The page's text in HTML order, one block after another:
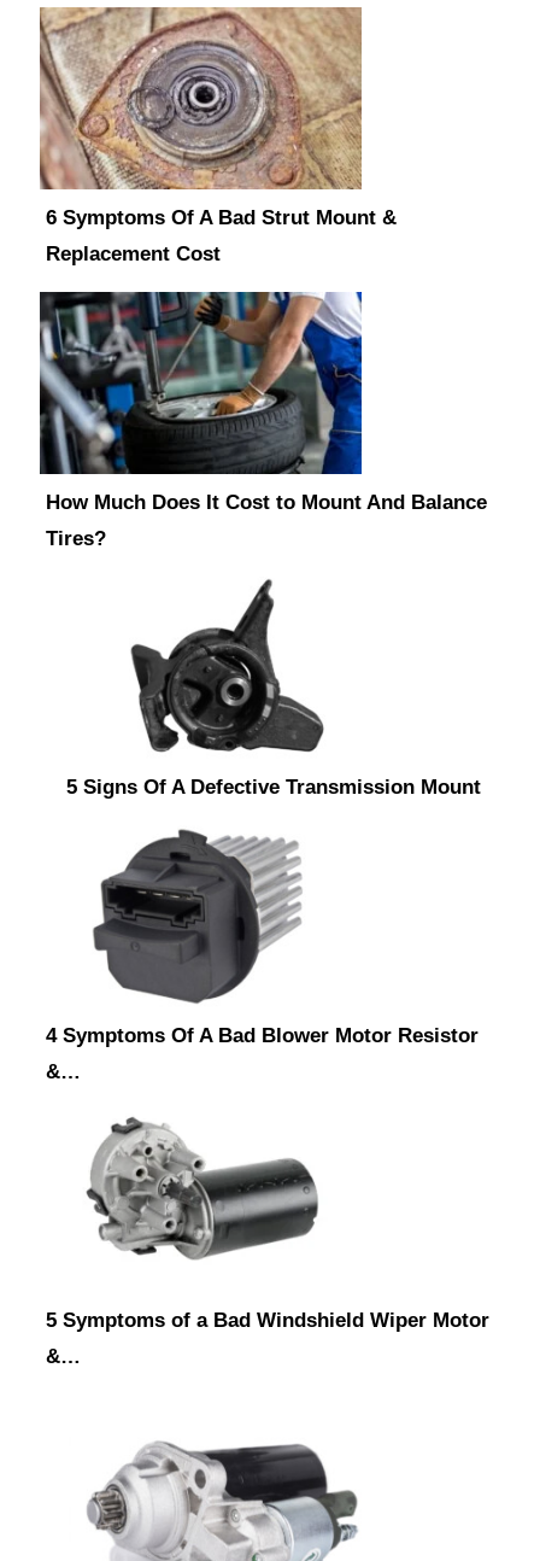
6 Symptoms Of A Bad Strut Mount &
Replacement Cost
How Much Does It Cost to Mount And Balance
Tires?
5 Signs Of A Defective Transmission Mount
4 Symptoms Of A Bad Blower Motor Resistor
&…
5 Symptoms of a Bad Windshield Wiper Motor
&…